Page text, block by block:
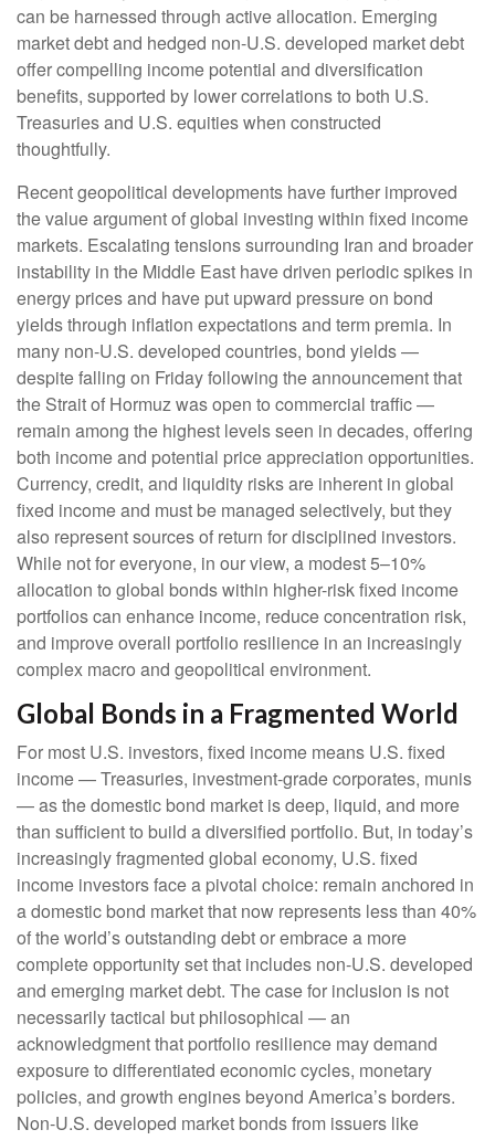
can be harnessed through active allocation. Emerging
market debt and hedged non-U.S. developed market debt
offer compelling income potential and diversification
benefits, supported by lower correlations to both U.S.
Treasuries and U.S. equities when constructed
thoughtfully.
Recent geopolitical developments have further improved
the value argument of global investing within fixed income
markets. Escalating tensions surrounding Iran and broader
instability in the Middle East have driven periodic spikes in
energy prices and have put upward pressure on bond
yields through inflation expectations and term premia. In
many non-U.S. developed countries, bond yields —
despite falling on Friday following the announcement that
the Strait of Hormuz was open to commercial traffic —
remain among the highest levels seen in decades, offering
both income and potential price appreciation opportunities.
Currency, credit, and liquidity risks are inherent in global
fixed income and must be managed selectively, but they
also represent sources of return for disciplined investors.
While not for everyone, in our view, a modest 5–10%
allocation to global bonds within higher-risk fixed income
portfolios can enhance income, reduce concentration risk,
and improve overall portfolio resilience in an increasingly
complex macro and geopolitical environment.
Global Bonds in a Fragmented World
For most U.S. investors, fixed income means U.S. fixed
income—Treasuries, investment-grade corporates, munis
— as the domestic bond market is deep, liquid, and more
than sufficient to build a diversified portfolio. But, in today’s
increasingly fragmented global economy, U.S. fixed
income investors face a pivotal choice: remain anchored in
adomestic bond market that now represents less than 40%
of the world’s outstanding debt or embrace a more
complete opportunity set that includes non-U.S. developed
and emerging market debt. The case for inclusion is not
necessarily tactical but philosophical —an
acknowledgment that portfolio resilience may demand
exposure to differentiated economic cycles, monetary
policies, and growth engines beyond America’s borders.
Non-U.S. developed market bonds from issuers like